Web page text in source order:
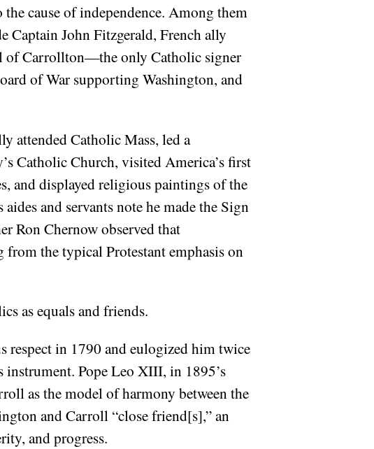
cause of independence. Among them
Captain John Fitzgerald, French ally
of Carrollton—the only Catholic signer
of War supporting Washington, and
attended Catholic Mass, led a
Catholic Church, visited America’s first
and displayed religious paintings of the
and servants note he made the Sign
Ron Chernow observed that
the typical Protestant emphasis on
as equals and friends.
respect in 1790 and eulogized him twice
instrument. Pope Leo XIII, in 1895’s
as the model of harmony between the
and Carroll “close friend[s],” an
and progress.